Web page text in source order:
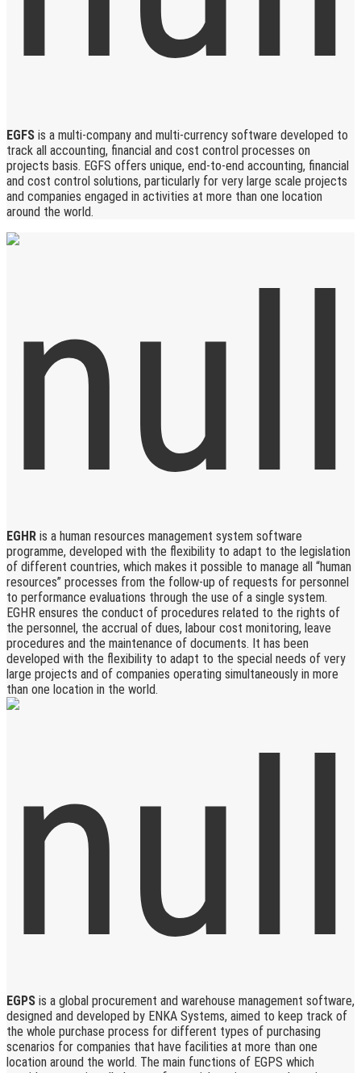
EGFS is a multi-company and multi-currency software developed to
track all accounting, financial and cost control processes on
projects basis. EGFS offers unique, end-to-end accounting, financial
and cost control solutions, particularly for very large scale projects
and companies engaged in activities at more than one location
around the world.
EGHR is a human resources management system software
programme, developed with the flexibility to adapt to the legislation
of different countries, which makes it possible to manage all “human
resources” processes from the follow-up of requests for personnel
to performance evaluations through the use of a single system.
EGHR ensures the conduct of procedures related to the rights of
the personnel, the accrual of dues, labour cost monitoring, leave
procedures and the maintenance of documents. It has been
developed with the flexibility to adapt to the special needs of very
large projects and of companies operating simultaneously in more
than one location in the world.
EGPS is a global procurement and warehouse management software,
designed and developed by ENKA Systems, aimed to keep track of
the whole purchase process for different types of purchasing
scenarios for companies that have facilities at more than one
location around the world. The main functions of EGPS which